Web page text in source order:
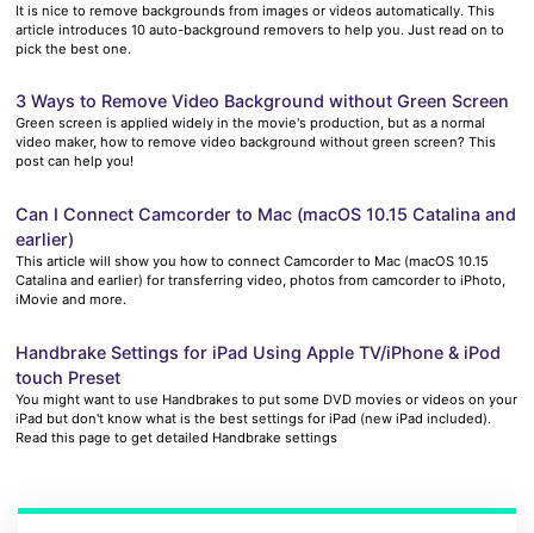
It is nice to remove backgrounds from images or videos automatically. This
article introduces 10 auto-background removers to help you. Just read on to
pick the best one.
3 Ways to Remove Video Background without Green Screen
Green screen is applied widely in the movie's production, but as a normal
video maker, how to remove video background without green screen? This
post can help you!
Can I Connect Camcorder to Mac (macOS 10.15 Catalina and
earlier)
This article will show you how to connect Camcorder to Mac (macOS 10.15
Catalina and earlier) for transferring video, photos from camcorder to iPhoto,
iMovie and more.
Handbrake Settings for iPad Using Apple TV/iPhone & iPod
touch Preset
You might want to use Handbrakes to put some DVD movies or videos on your
iPad but don't know what is the best settings for iPad (new iPad included).
Read this page to get detailed Handbrake settings